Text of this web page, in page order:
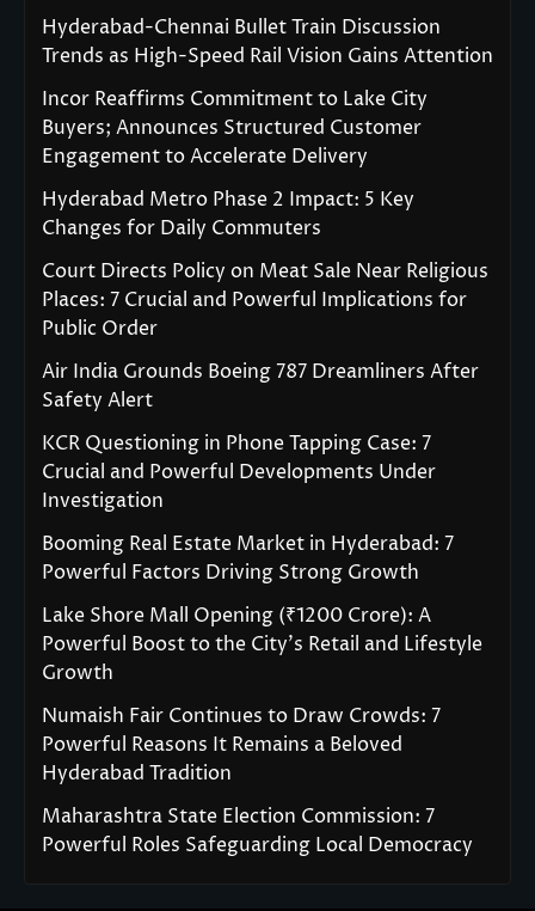
Hyderabad-Chennai Bullet Train Discussion
Trends as High-Speed Rail Vision Gains Attention
Incor Reaffirms Commitment to Lake City
Buyers; Announces Structured Customer
Engagement to Accelerate Delivery
Hyderabad Metro Phase 2 Impact: 5 Key
Changes for Daily Commuters
Court Directs Policy on Meat Sale Near Religious
Places: 7 Crucial and Powerful Implications for
Public Order
Air India Grounds Boeing 787 Dreamliners After
Safety Alert
KCR Questioning in Phone Tapping Case: 7
Crucial and Powerful Developments Under
Investigation
Booming Real Estate Market in Hyderabad: 7
Powerful Factors Driving Strong Growth
Lake Shore Mall Opening (₹1200 Crore): A
Powerful Boost to the City’s Retail and Lifestyle
Growth
Numaish Fair Continues to Draw Crowds: 7
Powerful Reasons It Remains a Beloved
Hyderabad Tradition
Maharashtra State Election Commission: 7
Powerful Roles Safeguarding Local Democracy